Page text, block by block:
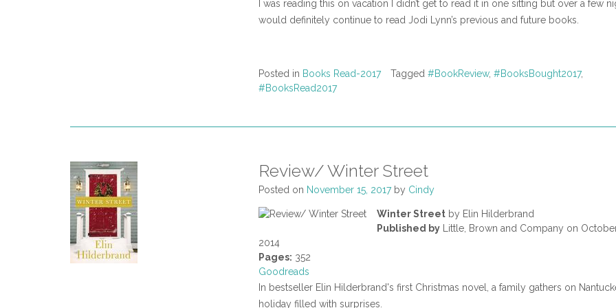
I was reading this on vacation I didn’t get to read it in one sitting but over a few
would definitely continue to read Jodi Lynn’s previous and future books.
Posted in Books Read-2017 Tagged #BookReview, #BooksBought2017,
#BooksRead2017
Review/ Winter Street
Posted on November 15, 2017by Cindy
Winter Street by Elin Hilderbrand
Published by Little, Brown and Company on
2014
Pages: 352
Goodreads
In bestseller Elin Hilderbrand's first Christmas novel, a family gathers on
holiday filled with surprises.